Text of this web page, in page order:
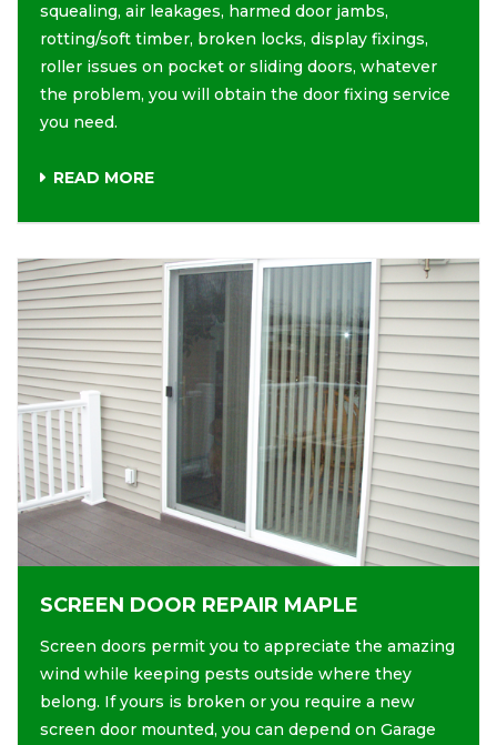
squealing, air leakages, harmed door jambs,
rotting/soft timber, broken locks, display fixings,
roller issues on pocket or sliding doors, whatever
the problem, you will obtain the door fixing service
you need.
READ MORE
SCREEN DOOR REPAIR MAPLE
Screen doors permit you to appreciate the amazing
wind while keeping pests outside where they
belong. If yours is broken or you require a new
screen door mounted, you can depend on Garage